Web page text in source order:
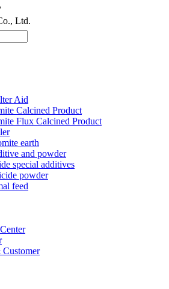
Ltd.
Aid
Calcined Product
Flux Calcined Product
earth
and powder
special additives
powder
feed